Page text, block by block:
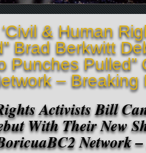
& Human
Brad Berkwitt
Punches Pulled”
– Breaking
Activists Bill
With Their New
Network